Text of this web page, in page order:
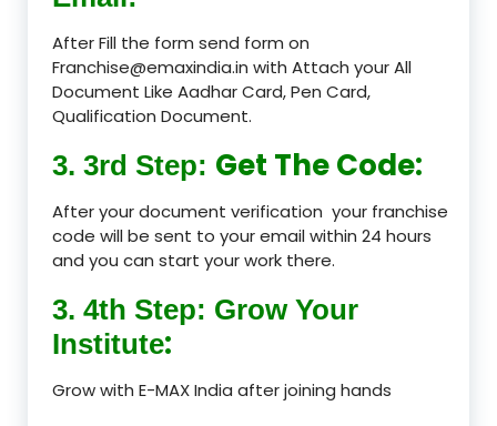
After Fill the form send form on
Franchise@emaxindia.in with Attach your All
Document Like Aadhar Card, Pen Card,
Qualification Document.
3. 3rd Step: Get The Code:
After your document verification your franchise
code will be sent to your email within 24 hours
and you can start your work there.
3. 4th Step: Grow Your
Institute:
Grow with E-MAX India after joining hands